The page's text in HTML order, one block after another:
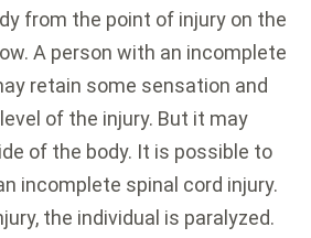
from the point of injury on the
A person with an incomplete
retain some sensation and
of the injury. But it may
of the body. It is possible to
incomplete spinal cord injury.
the individual is paralyzed.